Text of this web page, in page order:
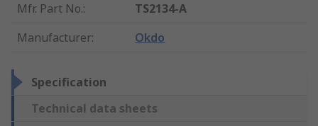
Mfr. Part No.:
TS2134-A
Manufacturer: Okdo
Specification
Technical data sheets